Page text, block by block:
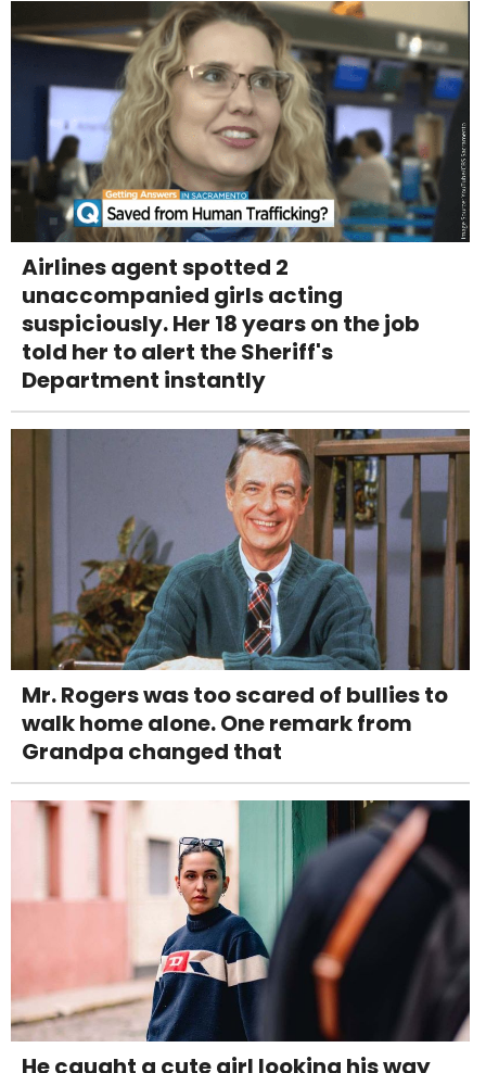
Airlines agent spotted 2
unaccompanied girls acting
suspiciously. Her 18 years on the job
told her to alert the Sheriff's
Department instantly
Mr. Rogers was too scared of bullies to
walk home alone. One remark from
Grandpa changed that
He caught a cute girl looking his way